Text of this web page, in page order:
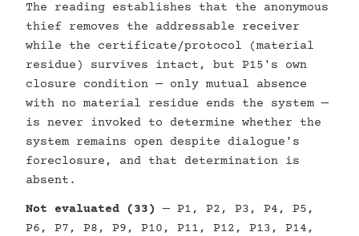
The reading establishes that the anonymous
thief removes the addressable receiver
while the certificate/protocol (material
residue) survives intact, but P15's own
closure condition — only mutual absence
with no material residue ends the system —
is never invoked to determine whether the
system remains open despite dialogue's
foreclosure, and that determination is
absent.
Not evaluated (33) — P1, P2, P3, P4, P5,
P6, P7, P8, P9, P10, P11, P12, P13, P14,